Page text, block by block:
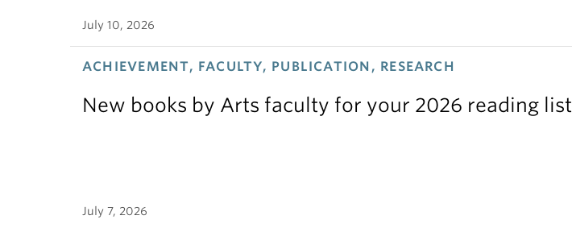
July 10, 2026
ACHIEVEMENT, FACULTY, PUBLICATION, RESEARCH
New books by Arts faculty for your 2026 reading list
July 7, 2026